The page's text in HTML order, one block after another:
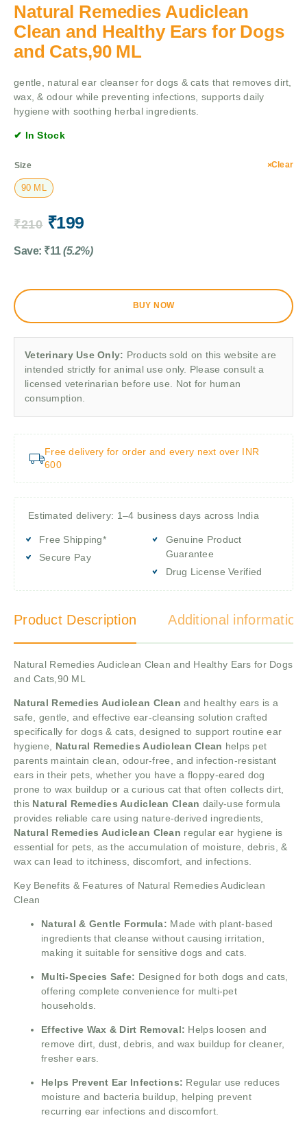
Natural Remedies Audiclean
Clean and Healthy Ears for Dogs
and Cats,90 ML
gentle, natural ear cleanser for dogs & cats that removes dirt,
wax, & odour while preventing infections, supports daily
hygiene with soothing herbal ingredients.
✔ In Stock
Size
90 ML
Clear
₹210 ₹199
Save: ₹11 (5.2%)
BUY NOW
Veterinary Use Only: Products sold on this website are
intended strictly for animal use only. Please consult a
licensed veterinarian before use. Not for human
consumption.
Free delivery for order and every next over INR
600
Estimated delivery: 1–4 business days across India
Free Shipping*
Secure Pay
Genuine Product
Guarantee
Drug License Verified
Product Description Additional information
Natural Remedies Audiclean Clean and Healthy Ears for Dogs
and Cats,90 ML
Natural Remedies Audiclean Clean and healthy ears is a
safe, gentle, and effective ear-cleansing solution crafted
specifically for dogs & cats, designed to support routine ear
hygiene, Natural Remedies Audiclean Clean helps pet
parents maintain clean, odour-free, and infection-resistant
ears in their pets, whether you have a floppy-eared dog
prone to wax buildup or a curious cat that often collects dirt,
this Natural Remedies Audiclean Clean daily-use formula
provides reliable care using nature-derived ingredients,
Natural Remedies Audiclean Clean regular ear hygiene is
essential for pets, as the accumulation of moisture, debris, &
wax can lead to itchiness, discomfort, and infections.
Key Benefits & Features of Natural Remedies Audiclean
Clean
Natural & Gentle Formula: Made with plant-based
ingredients that cleanse without causing irritation,
making it suitable for sensitive dogs and cats.
Multi-Species Safe: Designed for both dogs and cats,
offering complete convenience for multi-pet
households.
Effective Wax & Dirt Removal: Helps loosen and
remove dirt, dust, debris, and wax buildup for cleaner,
fresher ears.
Helps Prevent Ear Infections: Regular use reduces
moisture and bacteria buildup, helping prevent
recurring ear infections and discomfort.